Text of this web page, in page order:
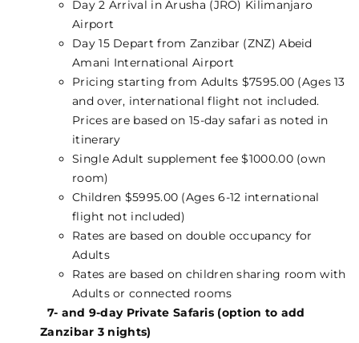
Day 2 Arrival in Arusha (JRO) Kilimanjaro
Airport
Day 15 Depart from Zanzibar (ZNZ) Abeid
Amani International Airport
Pricing starting from Adults $7595.00 (Ages 13
and over, international flight not included.
Prices are based on 15-day safari as noted in
itinerary
Single Adult supplement fee $1000.00 (own
room)
Children $5995.00 (Ages 6-12 international
flight not included)
Rates are based on double occupancy for
Adults
Rates are based on children sharing room with
Adults or connected rooms
7- and 9-day Private Safaris (option to add
Zanzibar 3 nights)